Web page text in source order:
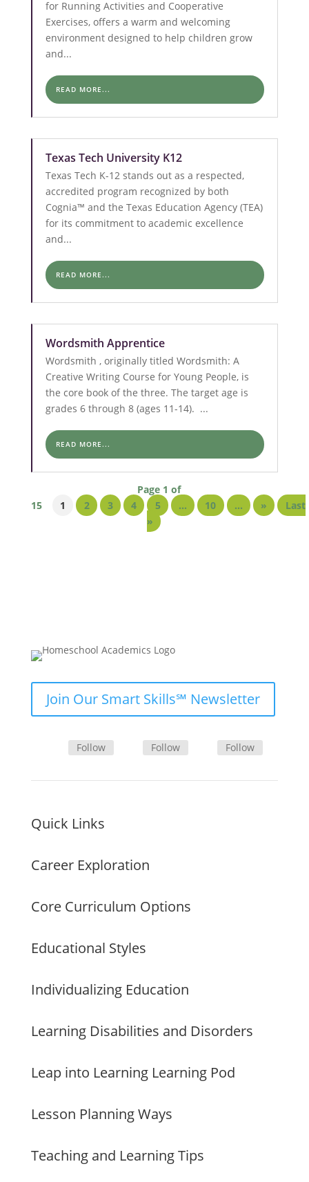
for Running Activities and Cooperative
Exercises, offers a warm and welcoming
environment designed to help children grow
and...
READ MORE...
Texas Tech University K12
Texas Tech K-12 stands out as a respected,
accredited program recognized by both
Cognia™ and the Texas Education Agency (TEA)
for its commitment to academic excellence
and...
READ MORE...
Wordsmith Apprentice
Wordsmith , originally titled Wordsmith: A
Creative Writing Course for Young People, is
the core book of the three. The target age is
grades 6 through 8 (ages 11-14). ...
READ MORE...
Page 1 of
15
1 2 3 4 5 ... 10 ... »
Last
»
Join Our Smart Skills℠ Newsletter
Follow Follow Follow
Quick Links
Career Exploration
Core Curriculum Options
Educational Styles
Individualizing Education
Learning Disabilities and Disorders
Leap into Learning Learning Pod
Lesson Planning Ways
Teaching and Learning Tips